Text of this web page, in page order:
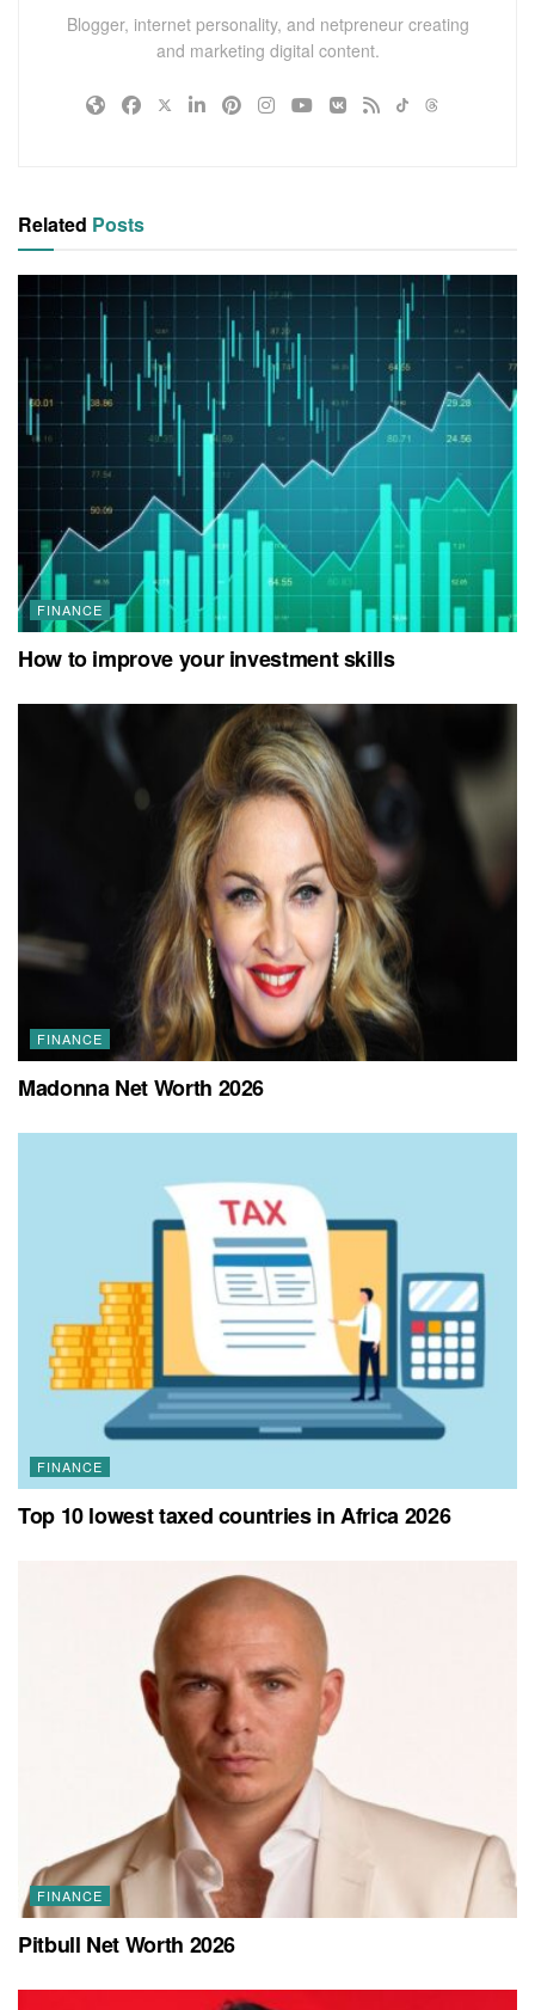
Blogger, internet personality, and netpreneur creating
and marketing digital content.
Related Posts
FINANCE
How to improve your investment skills
FINANCE
Madonna Net Worth 2026
FINANCE
Top 10 lowest taxed countries in Africa 2026
FINANCE
Pitbull Net Worth 2026